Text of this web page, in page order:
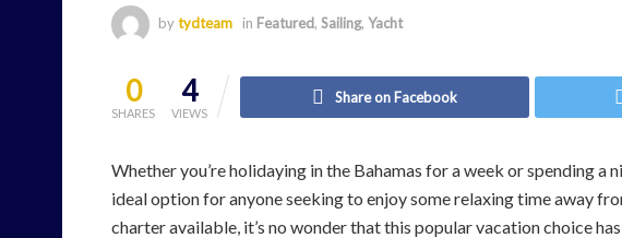
bytydteam in Featured, Sailing, Yacht
0
SHARES
4
VIEWS
Share on Facebook
Whether you’re holidaying in the Bahamas for a week or spending a
ideal option for anyone seeking to enjoy some relaxing time away
charter available, it’s no wonder that this popular vacation choice